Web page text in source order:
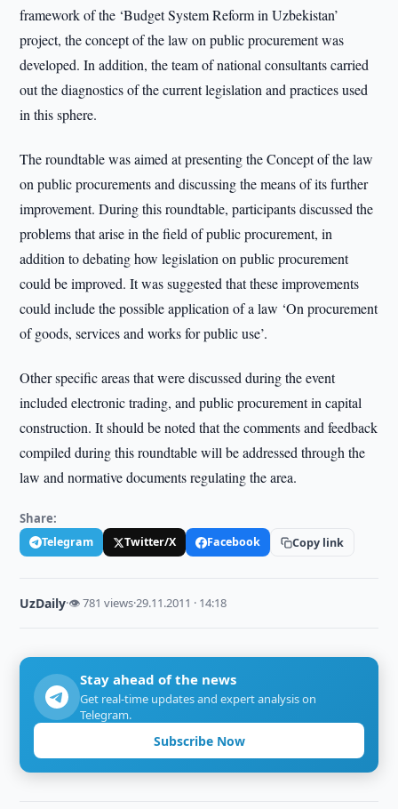
framework of the ‘Budget System Reform in Uzbekistan’
project, the concept of the law on public procurement was
developed. In addition, the team of national consultants carried
out the diagnostics of the current legislation and practices used
in this sphere.
The roundtable was aimed at presenting the Concept of the law
on public procurements and discussing the means of its further
improvement. During this roundtable, participants discussed the
problems that arise in the field of public procurement, in
addition to debating how legislation on public procurement
could be improved. It was suggested that these improvements
could include the possible application of a law ‘On procurement
of goods, services and works for public use’.
Other specific areas that were discussed during the event
included electronic trading, and public procurement in capital
construction. It should be noted that the comments and feedback
compiled during this roundtable will be addressed through the
law and normative documents regulating the area.
Share:
Telegram Twitter/X Facebook Copy link
UzDaily·👁 781 views·29.11.2011 · 14:18
Stay ahead of the news
Get real-time updates and expert analysis on
Telegram.
Subscribe Now